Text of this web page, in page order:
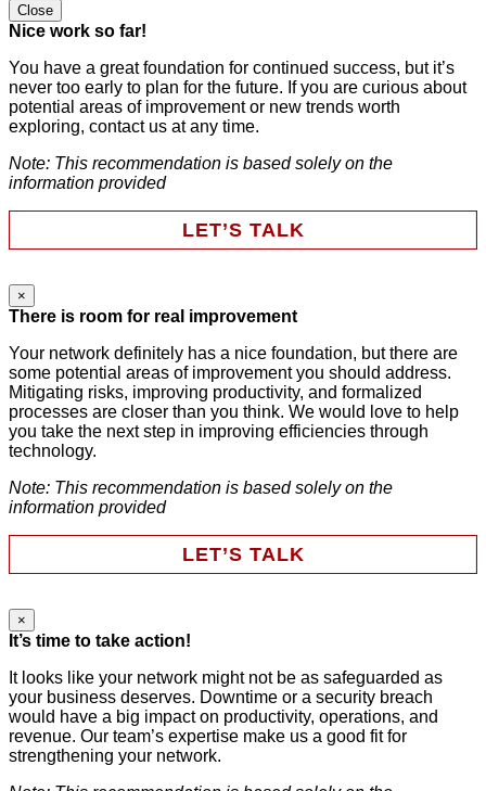
Close
Nice work so far!
You have a great foundation for continued success, but it’s
never too early to plan for the future. If you are curious about
potential areas of improvement or new trends worth
exploring, contact us at any time.
Note: This recommendation is based solely on the
information provided
LET’S TALK
LinkedIn
This field is for validation purposes and should be left
unchanged.
First Name*
Last Name *
Email*
Phone
Company
×
There is room for real improvement
Your network definitely has a nice foundation, but there are
some potential areas of improvement you should address.
Mitigating risks, improving productivity, and formalized
processes are closer than you think. We would love to help
you take the next step in improving efficiencies through
technology.
Note: This recommendation is based solely on the
information provided
LET’S TALK
Instagram
This field is for validation purposes and should be left
unchanged.
First Name*
×
It’s time to take action!
It looks like your network might not be as safeguarded as
your business deserves. Downtime or a security breach
would have a big impact on productivity, operations, and
revenue. Our team’s expertise make us a good fit for
strengthening your network.